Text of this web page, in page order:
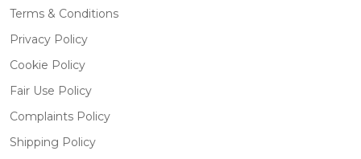
Terms & Conditions
Privacy Policy
Cookie Policy
Fair Use Policy
Complaints Policy
Shipping Policy